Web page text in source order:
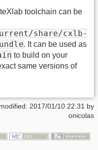
toolchain can be
share/cxlb-
. It can be used as
to build on your
same versions of
2017/01/10 22:31 by
onicolas